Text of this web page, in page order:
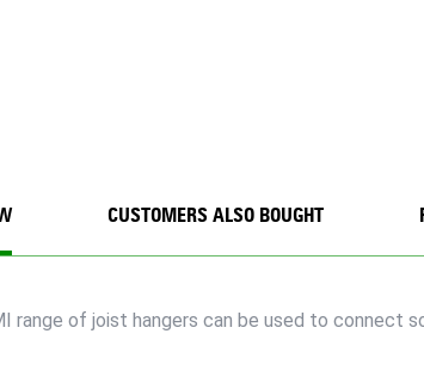
range of joist hangers can be used to connect
CUSTOMERS ALSO BOUGHT